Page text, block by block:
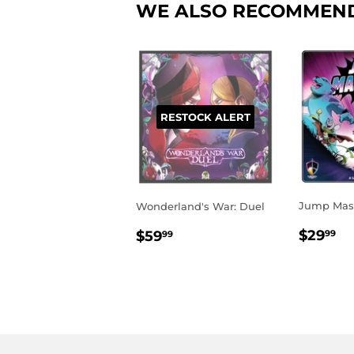
WE ALSO
RESTOCK ALERT
Wonderland's War: Duel
REGULAR
$5999
Jump
$2999